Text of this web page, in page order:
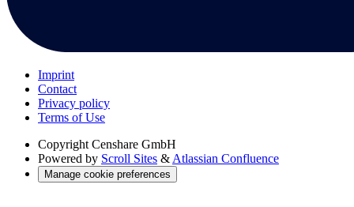
Imprint
Contact
Privacy policy
Terms of Use
Copyright Censhare GmbH
Powered by Scroll Sites & Atlassian Confluence
Manage cookie preferences